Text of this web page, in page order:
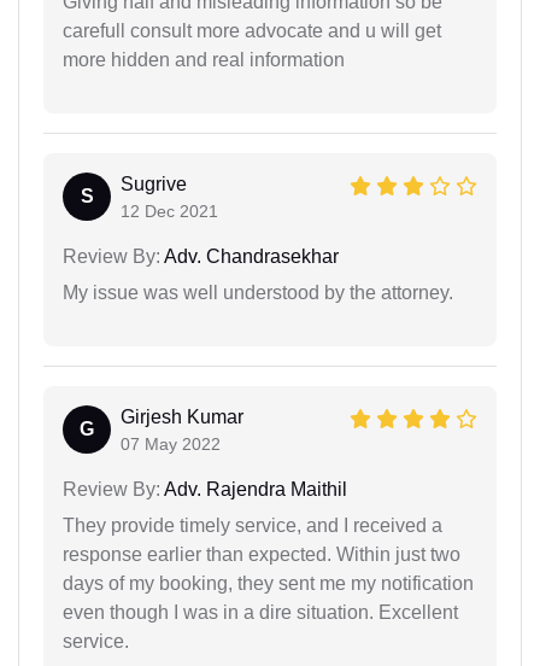
carefull consult more advocate and u will get
more hidden and real information
S
Sugrive
12 Dec 2021
Review By: Adv. Chandrasekhar
My issue was well understood by the attorney.
G
Girjesh Kumar
07 May 2022
Review By: Adv. Rajendra Maithil
They provide timely service, and I received a
response earlier than expected. Within just two
days of my booking, they sent me my notification
even though I was in a dire situation. Excellent
service.